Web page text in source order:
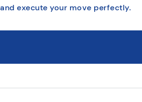
execute your move perfectly.